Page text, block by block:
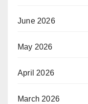
June 2026
May 2026
April 2026
March 2026